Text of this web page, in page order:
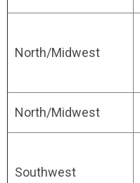
North/Midwest
North/Midwest
Southwest